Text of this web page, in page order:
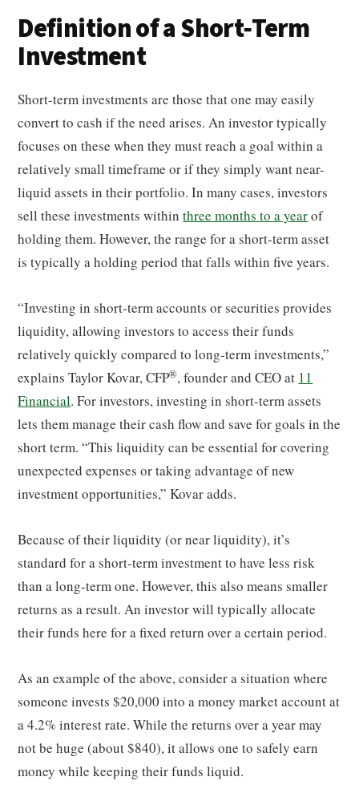
Definition of a Short-Term
Investment
Short-term investments are those that one may easily
convert to cash if the need arises. An investor typically
focuses on these when they must reach a goal within a
relatively small timeframe or if they simply want near-
liquid assets in their portfolio. In many cases, investors
sell these investments withinthree months to a yearof
holding them. However, the range for a short-term asset
is typically a holding period that falls within five years.
“Investing in short-term accounts or securities provides
liquidity, allowing investors to access their funds
relatively quickly compared to long-term investments,”
explains Taylor Kovar, CFP®, founder and CEO at 11
Financial. For investors, investing in short-term assets
lets them manage their cash flow and save for goals in the
short term. “This liquidity can be essential for covering
unexpected expenses or taking advantage of new
investment opportunities,” Kovar adds.
Because of their liquidity (or near liquidity), it’s
standard for a short-term investment to have less risk
than a long-term one. However, this also means smaller
returns as a result. An investor will typically allocate
their funds here for a fixed return over a certain period.
As an example of the above, consider a situation where
someone invests $20,000 into a money market account at
a 4.2% interest rate. While the returns over a year may
not be huge (about $840), it allows one to safely earn
money while keeping their funds liquid.